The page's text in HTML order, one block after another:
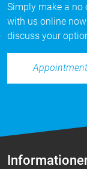
Simply make a
with us online
discuss your
Appointment